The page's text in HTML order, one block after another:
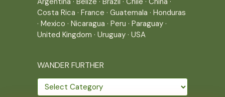
Costa Rica · France · Guatemala · Honduras
· Mexico · Nicaragua · Peru · Paraguay ·
United Kingdom · Uruguay · USA
WANDER FURTHER
Wander
further